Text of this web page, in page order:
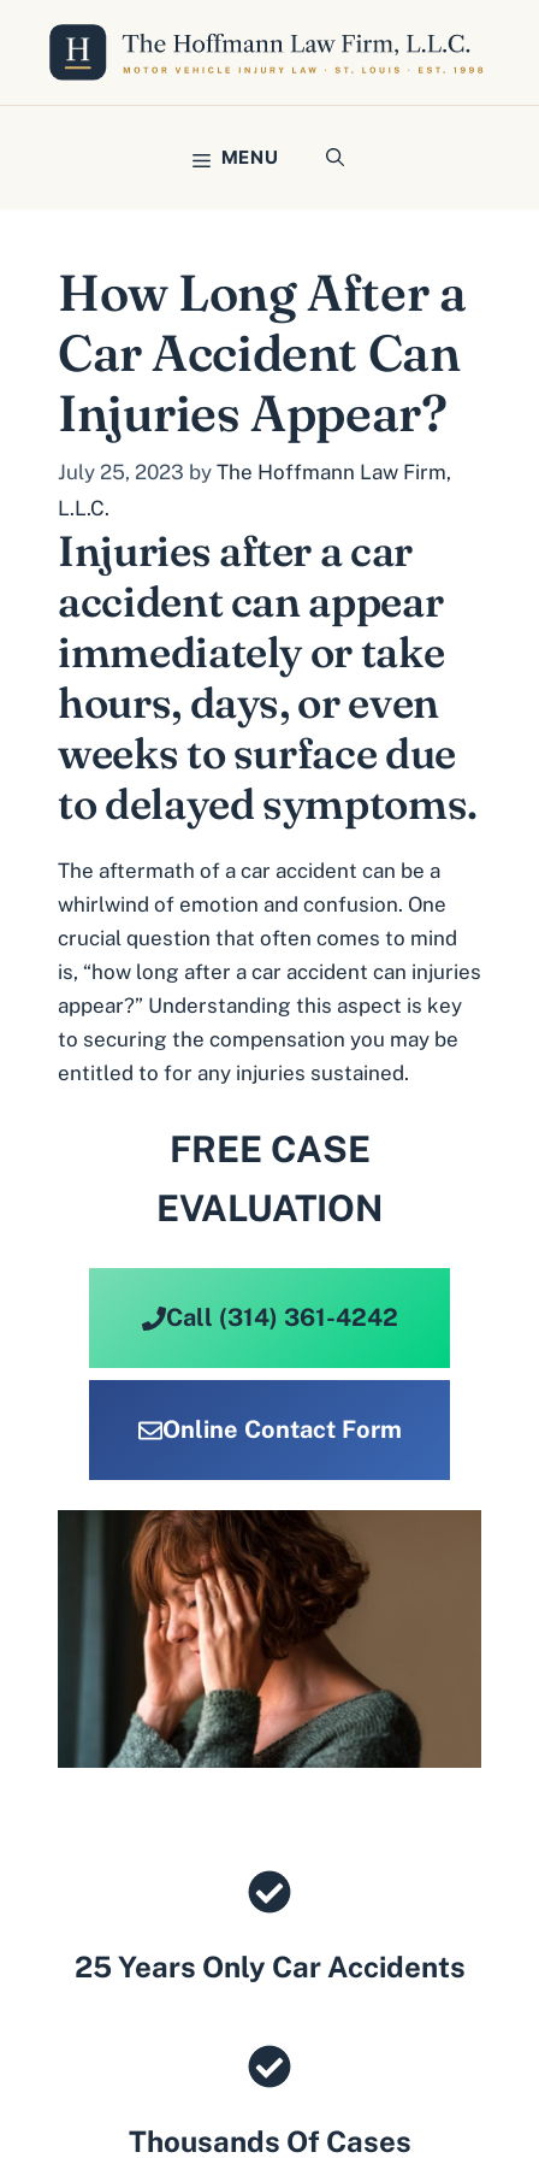
content
MENU
How Long After a
Car Accident Can
Injuries Appear?
July 25, 2023 by The Hoffmann Law Firm,
L.L.C.
Injuries after a car
accident can appear
immediately or take
hours, days, or even
weeks to surface due
to delayed symptoms.
The aftermath of a car accident can be a
whirlwind of emotion and confusion. One
crucial question that often comes to mind
is, “how long after a car accident can injuries
appear?” Understanding this aspect is key
to securing the compensation you may be
entitled to for any injuries sustained.
FREE CASE
EVALUATION
Call (314) 361-4242
Online Contact Form
25 Years Only Car Accidents
Thousands Of Cases